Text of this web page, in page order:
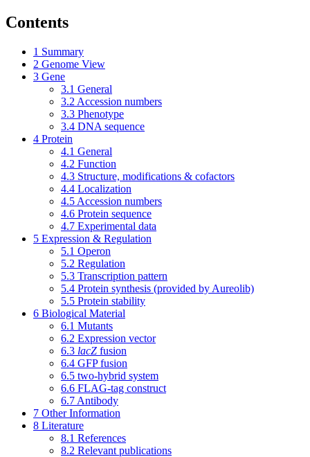
Contents
1 Summary
2 Genome View
3 Gene
3.1 General
3.2 Accession numbers
3.3 Phenotype
3.4 DNA sequence
4 Protein
4.1 General
4.2 Function
4.3 Structure, modifications & cofactors
4.4 Localization
4.5 Accession numbers
4.6 Protein sequence
4.7 Experimental data
5 Expression & Regulation
5.1 Operon
5.2 Regulation
5.3 Transcription pattern
5.4 Protein synthesis (provided by Aureolib)
5.5 Protein stability
6 Biological Material
6.1 Mutants
6.2 Expression vector
6.3 lacZ fusion
6.4 GFP fusion
6.5 two-hybrid system
6.6 FLAG-tag construct
6.7 Antibody
7 Other Information
8 Literature
8.1 References
8.2 Relevant publications